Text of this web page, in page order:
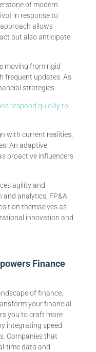
of modern
in response to
allows
but also anticipate
moving from rigid
frequent updates. As
strategies.
respond quickly to
with current realities,
An adaptive
proactive influencers
agility and
and analytics, FP&A
themselves as
innovation and
Finance
of finance,
your financial
you to craft more
integrating speed
Companies that
time data and